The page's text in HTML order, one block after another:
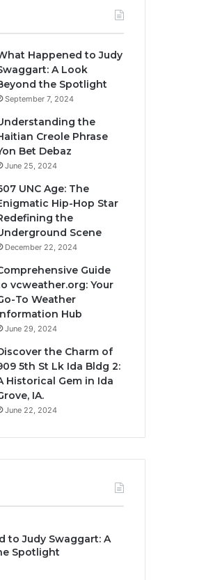
Happened to Judy
A Look
the Spotlight
September 7, 2024
the
Creole Phrase
Bet Debaz
June 25, 2024
UNC Age: The
Hip-Hop Star
the
Scene
December 22, 2024
Guide
vcweather.org: Your
To Weather
Hub
June 29, 2024
the Charm of
5th St Lk Ida Bldg 2:
Historical Gem in Ida
IA.
June 22, 2024
to Judy Swaggart: A
Spotlight